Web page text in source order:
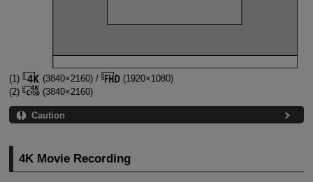
(1) (3840×2160) /
(1920×1080)
(2)
(3840×2160)
Caution
4K Movie Recording